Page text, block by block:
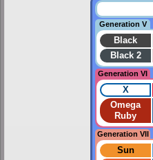
Generation V
Black
Black 2
Generation VI
X
Omega
Ruby
Generation VII
Sun